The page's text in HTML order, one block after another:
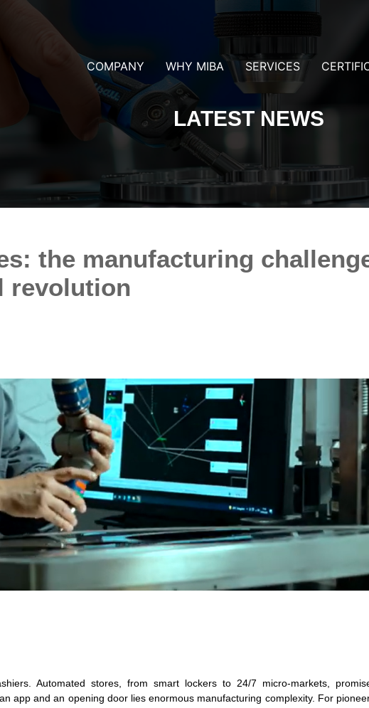
COMPANY WHY MIBA SERVICES
LATEST NEWS
the manufacturing
revolution
Automated stores, from smart lockers to 24/7 micro-markets,
app and an opening door lies enormous manufacturing complexity. For